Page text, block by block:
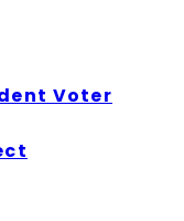
Voter